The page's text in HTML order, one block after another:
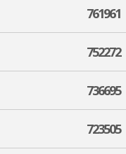
761961
752272
736695
723505